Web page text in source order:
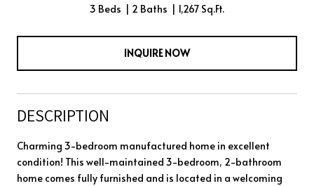
3 Beds 2 Baths 1,267 Sq.Ft.
INQUIRE NOW
DESCRIPTION
Charming 3-bedroom manufactured home in excellent
condition! This well-maintained 3-bedroom, 2-bathroom
home comes fully furnished and is located in a welcoming